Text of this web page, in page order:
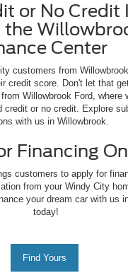
or No Credit
Center
customers from
credit score. Don't let that
Willowbrook Ford, where
credit or no credit. Explore
with us in Willowbrook.
Financing
customers to apply for
from your Windy City
your dream car with us
today!
Find Yours